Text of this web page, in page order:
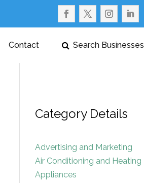
Contact Search Businesses
Category Details
Advertising and Marketing
Air Conditioning and Heating
Appliances